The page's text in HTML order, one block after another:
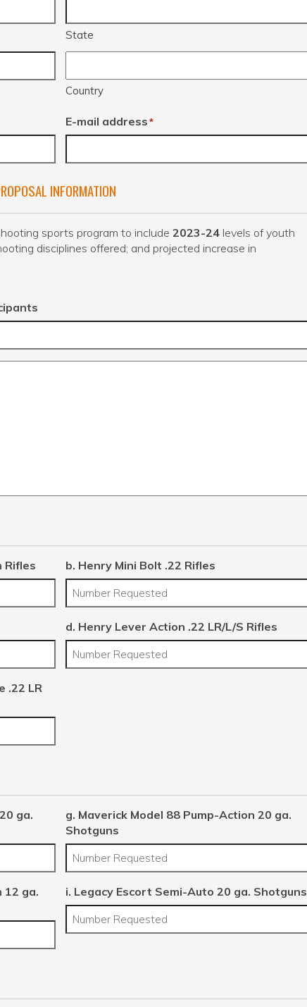
State
Country
E-mail address *
INFORMATION
sports program to include2023-24 levels of youth
disciplines offered; and projected increase in
Rifles b. Henry Mini Bolt .22 Rifles
d. Henry Lever Action .22 LR/L/S Rifles
.22 LR
ga.
g. Maverick Model 88 Pump-Action 20 ga.
Shotguns
12 ga.
i. Legacy Escort Semi-Auto 20 ga. Shotguns